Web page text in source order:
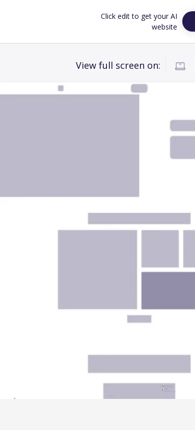
Click edit to get your AI
website
View full screen on: